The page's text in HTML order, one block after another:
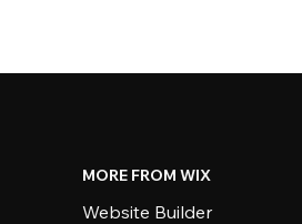
MORE FROM WIX
Website Builder